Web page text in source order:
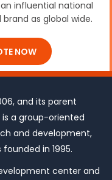
influential national
brand as global wide.
NOW
and its parent
is a group-oriented
and development,
in 1995.
center and